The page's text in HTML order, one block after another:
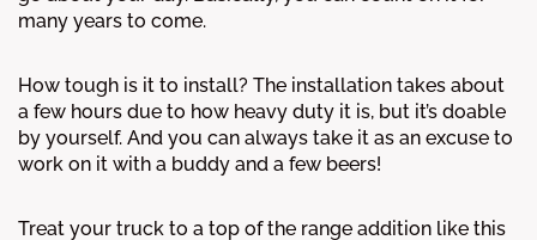
many years to come.
How tough is it to install? The installation takes about
a few hours due to how heavy duty it is, but it’s doable
by yourself. And you can always take it as an excuse to
work on it with a buddy and a few beers!
Treat your truck to a top of the range addition like this